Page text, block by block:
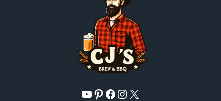
YouTube
Pinterest
Facebook
Instagram
X